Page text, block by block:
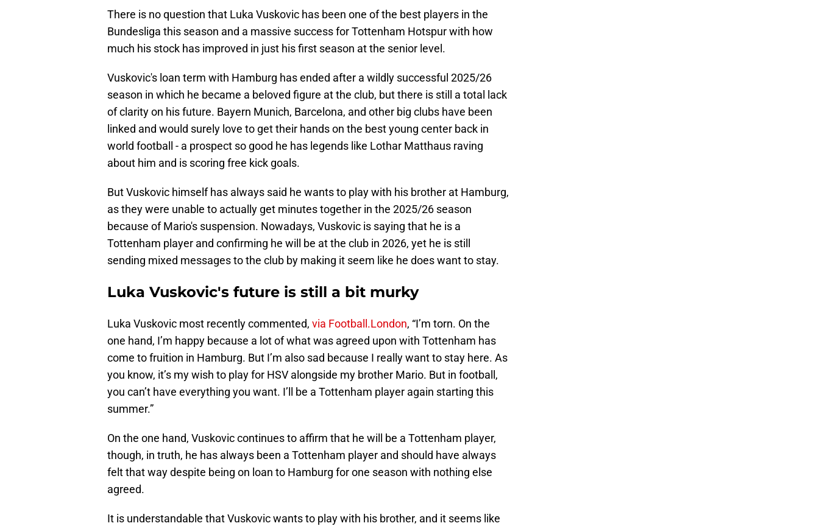
There is no question that Luka Vuskovic has been one of the best players in the
Bundesliga this season and a massive success for Tottenham Hotspur with how
much his stock has improved in just his first season at the senior level.
Vuskovic's loan term with Hamburg has ended after a wildly successful 2025/26
season in which he became a beloved figure at the club, but there is still a total lack
of clarity on his future. Bayern Munich, Barcelona, and other big clubs have been
linked and would surely love to get their hands on the best young center back in
world football - a prospect so good he has legends like Lothar Matthaus raving
about him and is scoring free kick goals.
But Vuskovic himself has always said he wants to play with his brother at Hamburg,
as they were unable to actually get minutes together in the 2025/26 season
because of Mario's suspension. Nowadays, Vuskovic is saying that he is a
Tottenham player and confirming he will be at the club in 2026, yet he is still
sending mixed messages to the club by making it seem like he does want to stay.
Luka Vuskovic's future is still a bit murky
Luka Vuskovic most recently commented, via Football.London, “I’m torn. On the
one hand, I’m happy because a lot of what was agreed upon with Tottenham has
come to fruition in Hamburg. But I’m also sad because I really want to stay here. As
you know, it’s my wish to play for HSV alongside my brother Mario. But in football,
you can’t have everything you want. I’ll be a Tottenham player again starting this
summer.”
On the one hand, Vuskovic continues to affirm that he will be a Tottenham player,
though, in truth, he has always been a Tottenham player and should have always
felt that way despite being on loan to Hamburg for one season with nothing else
agreed.
It is understandable that Vuskovic wants to play with his brother, and it seems like